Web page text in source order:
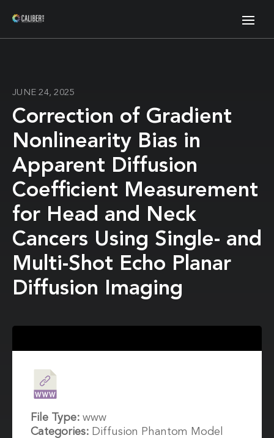
JUNE 24, 2025
Correction of Gradient
Nonlinearity Bias in
Apparent Diffusion
Coefficient Measurement
for Head and Neck
Cancers Using Single- and
Multi-Shot Echo Planar
Diffusion Imaging
File Type: www
Categories: Diffusion Phantom Model